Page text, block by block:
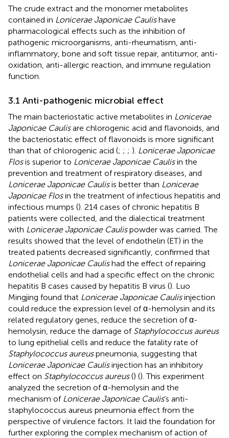
The crude extract and the monomer metabolites
contained in Lonicerae Japonicae Caulishave
pharmacological effects such as the inhibition of
pathogenic microorganisms, anti-rheumatism, anti-
inflammatory, bone and soft tissue repair, antitumor, anti-
oxidation, anti-allergic reaction, and immune regulation
function.
3.1 Anti-pathogenic microbial effect
The main bacteriostatic active metabolites in Lonicerae
Japonicae Caulisare chlorogenic acid and flavonoids, and
the bacteriostatic effect of flavonoids is more significant
than that of chlorogenic acid (; ; ; ). Lonicerae Japonicae
Flosis superior to Lonicerae Japonicae Caulisin the
prevention and treatment of respiratory diseases, and
Lonicerae Japonicae Caulisis better than Lonicerae
Japonicae Flosin the treatment of infectious hepatitis and
infectious mumps (). 214 cases of chronic hepatitis B
patients were collected, and the dialectical treatment
with Lonicerae Japonicae Caulispowder was carried. The
results showed that the level of endothelin (ET) in the
treated patients decreased significantly, confirmed that
Lonicerae Japonicae Caulishad the effect of repairing
endothelial cells and had a specific effect on the chronic
hepatitis B cases caused by hepatitis B virus (). Luo
Mingjing found that Lonicerae Japonicae Caulisinjection
could reduce the expression level of α-hemolysin and its
related regulatory genes, reduce the secretion of α-
hemolysin, reduce the damage of Staphylococcus aureus
to lung epithelial cells and reduce the fatality rate of
Staphylococcus aureuspneumonia, suggesting that
Lonicerae Japonicae Caulisinjection has an inhibitory
effect on Staphylococcus aureus() (). This experiment
analyzed the secretion of α-hemolysin and the
mechanism of Lonicerae Japonicae Caulis’s anti-
staphylococcus aureus pneumonia effect from the
perspective of virulence factors. It laid the foundation for
further exploring the complex mechanism of action of